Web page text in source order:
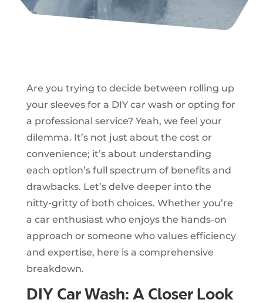
Are you trying to decide between rolling up
your sleeves for a DIY car wash or opting for
a professional service? Yeah, we feel your
dilemma. It’s not just about the cost or
convenience; it’s about understanding
each option’s full spectrum of benefits and
drawbacks. Let’s delve deeper into the
nitty-gritty of both choices. Whether you’re
a car enthusiast who enjoys the hands-on
approach or someone who values efficiency
and expertise, here is a comprehensive
breakdown.
DIY Car Wash: A Closer Look